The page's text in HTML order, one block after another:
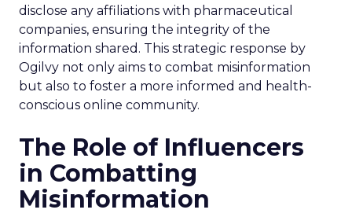
disclose any affiliations with pharmaceutical
companies, ensuring the integrity of the
information shared. This strategic response by
Ogilvy not only aims to combat misinformation
but also to foster a more informed and health-
conscious online community.
The Role of Influencers
in Combatting
Misinformation